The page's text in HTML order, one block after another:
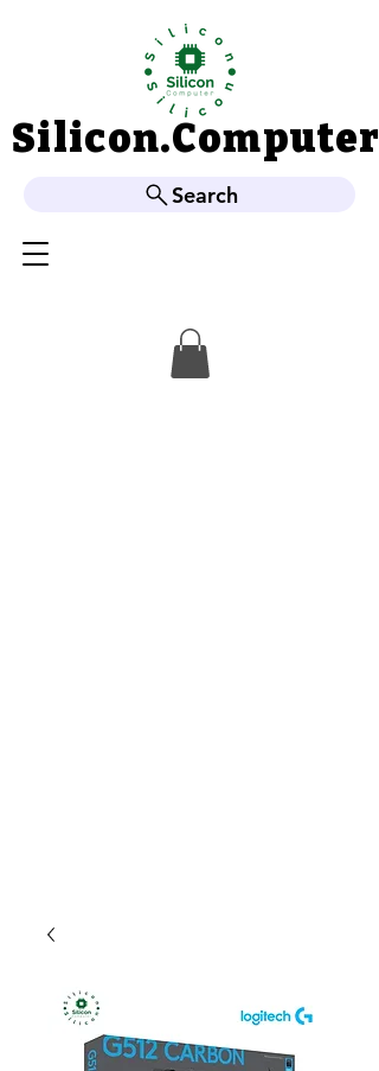
Silicon.Computer
Silicon.Computer
Search